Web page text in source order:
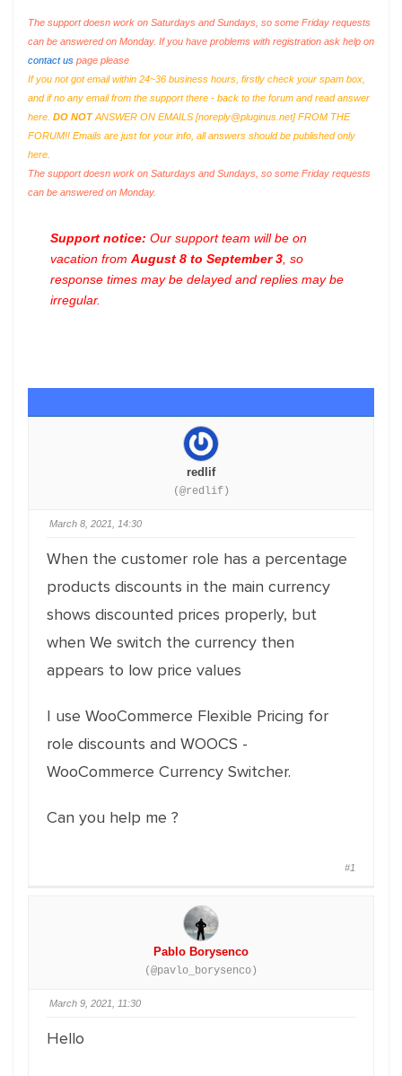
The support doesn work on Saturdays and Sundays, so some Friday requests
can be answered on Monday. If you have problems with registration ask help on
contact us page please
If you not got email within 24~36 business hours, firstly check your spam box,
and if no any email from the support there - back to the forum and read answer
here. DO NOTANSWER ON EMAILS [noreply@pluginus.net] FROM THE
FORUM!! Emails are just for your info, all answers should be published only
here.
The support doesn work on Saturdays and Sundays, so some Friday requests
can be answered on Monday.
Support notice: Our support team will be on
vacation from August 8 to September 3 , so
response times may be delayed and replies may be
irregular.
redlif
(@redlif)
March 8, 2021, 14:30
When the customer role has a percentage
products discounts in the main currency
shows discounted prices properly, but
when We switch the currency then
appears to low price values
I use WooCommerce Flexible Pricing for
role discounts and WOOCS -
WooCommerce Currency Switcher.
Can you help me ?
#1
Pablo Borysenco
(@pavlo_borysenco)
March 9, 2021, 11:30
Hello